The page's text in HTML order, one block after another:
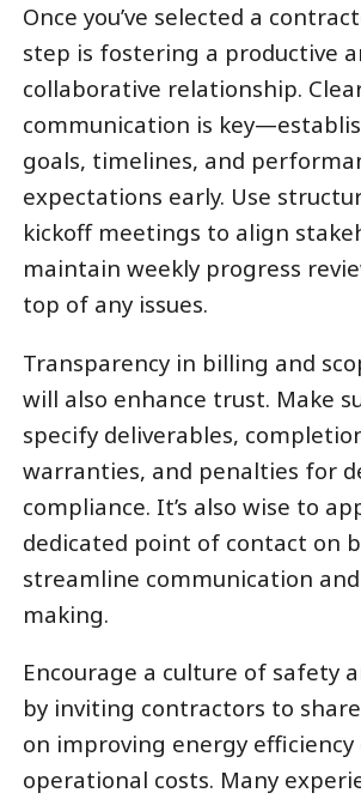
Once you’ve selected a
step is fostering a productive
collaborative relationship.
communication is
goals, timelines, and
expectations early. Use
kickoff meetings to align
maintain weekly progress
top of any issues.
Transparency in billing and
will also enhance trust. Make
specify deliverables,
warranties, and penalties for
compliance. It’s also wise to
dedicated point of contact on
streamline communication
making.
Encourage a culture of safety
by inviting contractors to
on improving energy efficiency
operational costs. Many